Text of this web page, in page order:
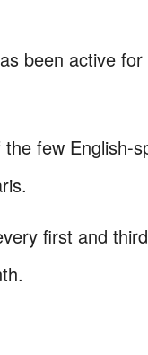
been active
few English-
first and